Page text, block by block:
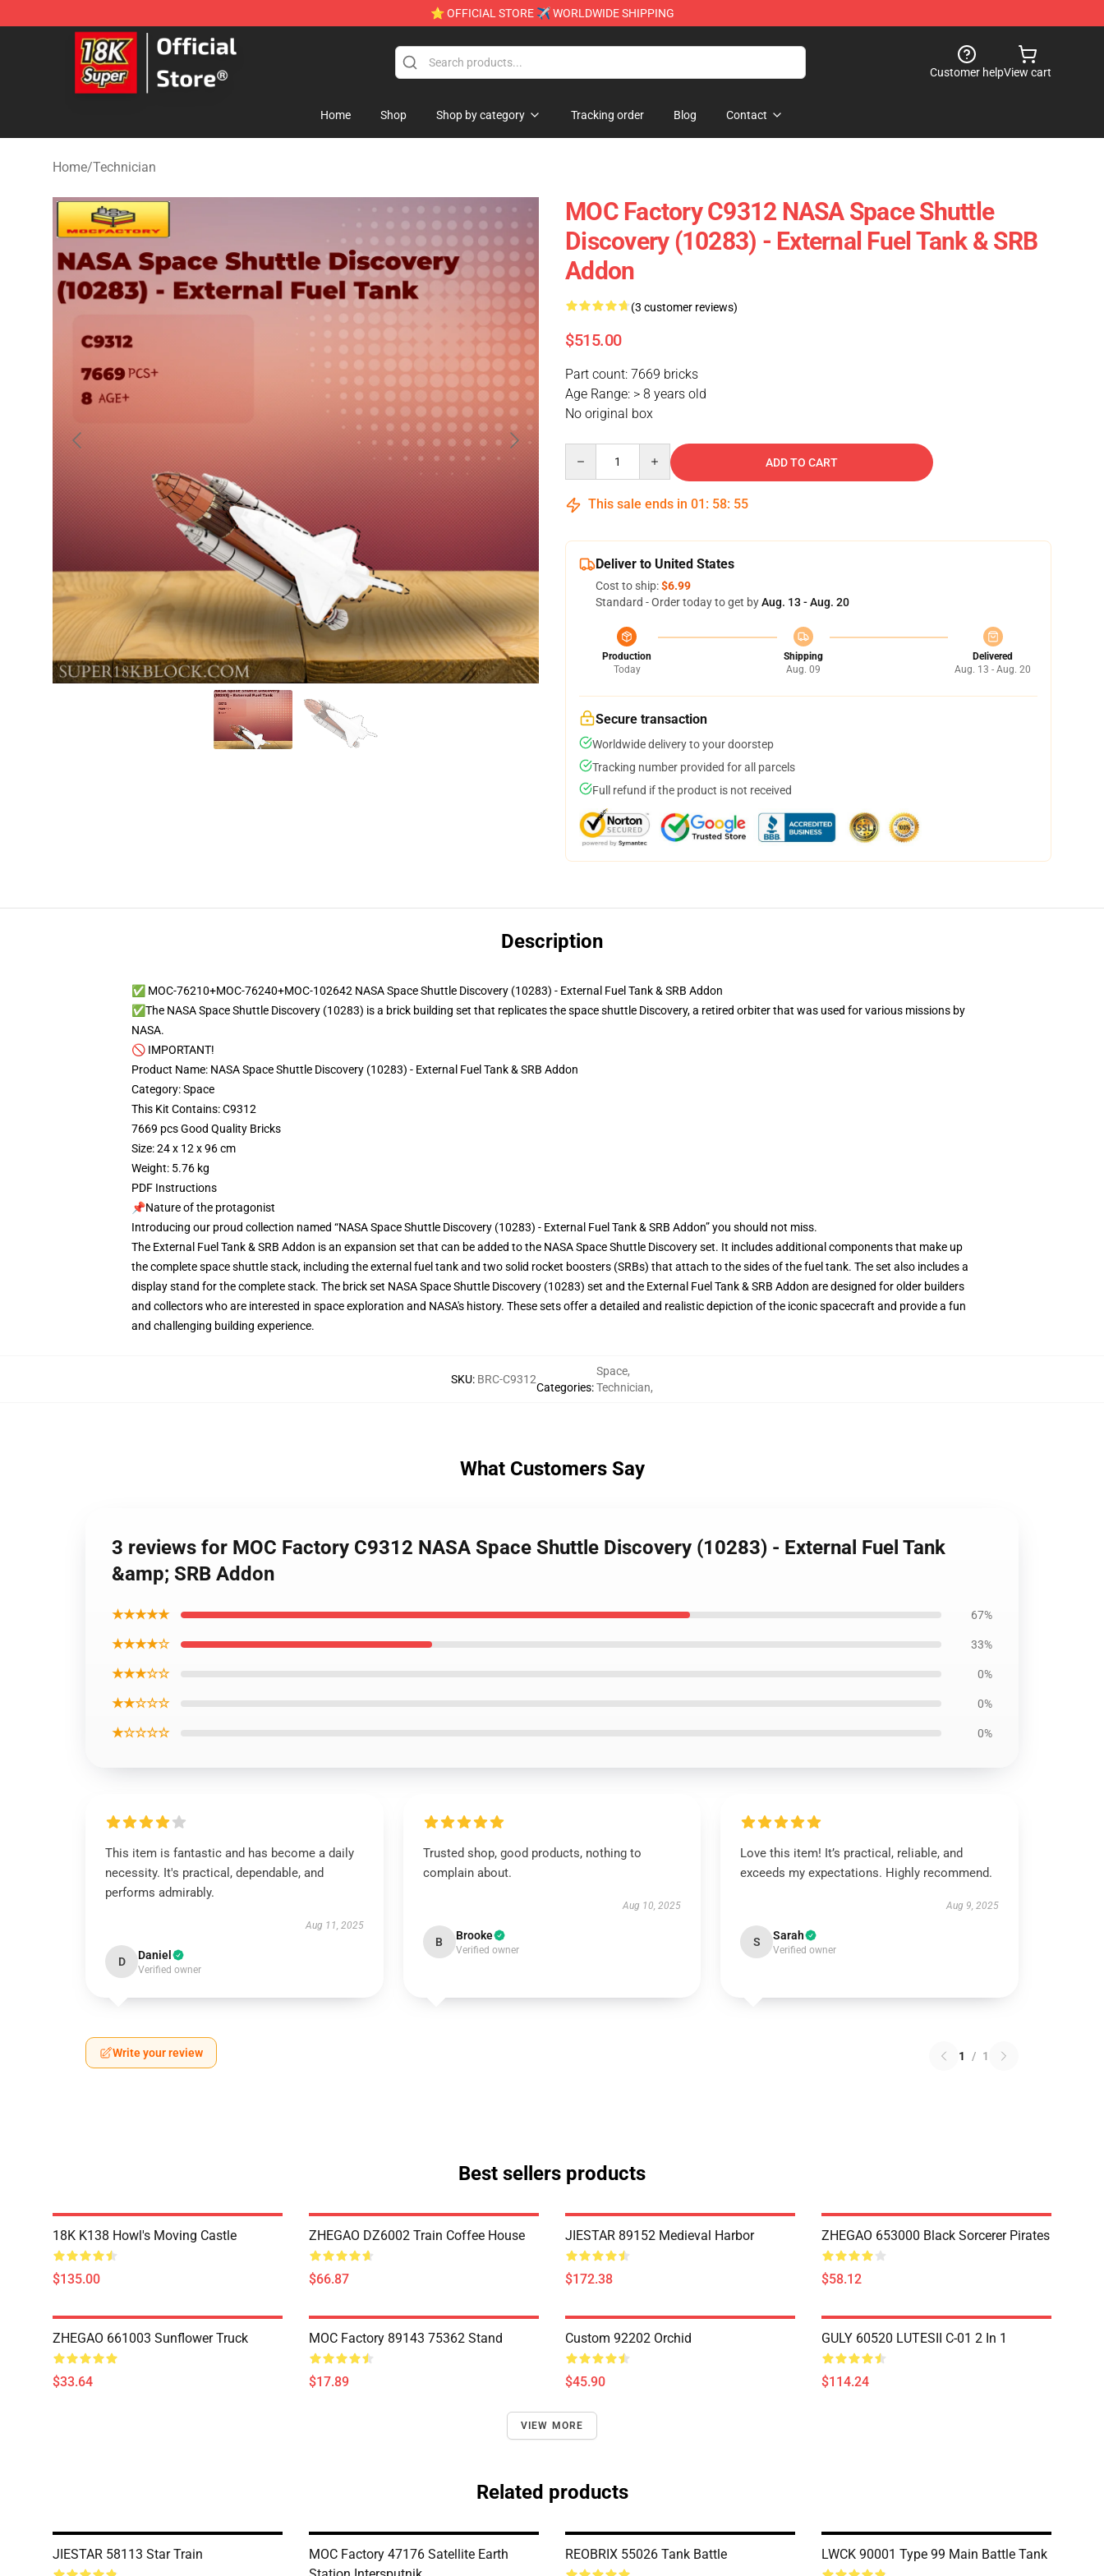
⭐ OFFICIAL STORE ✈ WORLDWIDE SHIPPING
SUPER18K Block - The Best SUPER18K Block Store
Customer helpView cart
Home Shop Shop by category Tracking order Blog Contact
Home/Technician
MOC Factory C9312 NASA Space Shuttle
Discovery (10283) - External Fuel Tank & SRB
Addon
(3 customer reviews)
$515.00
Part count: 7669 bricks
Age Range: > 8 years old
No original box
ADD TO CART
This sale ends in 01 : 58: 54
Deliver to United States
Cost to ship:$6.99
Standard - Order today to get byAug. 13 - Aug. 20
Production
Today
Shipping
Aug. 09
Delivered
Aug. 13 - Aug. 20
Secure transaction
Worldwide delivery to your doorstep
Tracking number provided for all parcels
Full refund if the product is not received
Description
✅ MOC-76210+MOC-76240+MOC-102642 NASA Space Shuttle Discovery (10283) - External Fuel Tank & SRB Addon
✅The NASA Space Shuttle Discovery (10283) is a brick building set that replicates the space shuttle Discovery, a retired orbiter that was used for various missions by
NASA.
🚫 IMPORTANT!
Product Name: NASA Space Shuttle Discovery (10283) - External Fuel Tank & SRB Addon
Category: Space
This Kit Contains: C9312
7669 pcs Good Quality Bricks
Size: 24 x 12 x 96 cm
Weight: 5.76 kg
PDF Instructions
📌Nature of the protagonist
Introducing our proud collection named “NASA Space Shuttle Discovery (10283) - External Fuel Tank & SRB Addon” you should not miss.
The External Fuel Tank & SRB Addon is an expansion set that can be added to the NASA Space Shuttle Discovery set. It includes additional components that make up
the complete space shuttle stack, including the external fuel tank and two solid rocket boosters (SRBs) that attach to the sides of the fuel tank. The set also includes a
display stand for the complete stack. The brick set NASA Space Shuttle Discovery (10283) set and the External Fuel Tank & SRB Addon are designed for older builders
and collectors who are interested in space exploration and NASA's history. These sets offer a detailed and realistic depiction of the iconic spacecraft and provide a fun
and challenging building experience.
SKU: BRC-C9312
Categories:
Space,
Technician,
What Customers Say
3 reviews for MOC Factory C9312 NASA Space Shuttle Discovery (10283) - External Fuel Tank
&amp; SRB Addon
★★★★★ 67%
★★★★☆ 33%
★★★☆☆ 0%
★★☆☆☆ 0%
★☆☆☆☆ 0%
This item is fantastic and has become a daily
necessity. It's practical, dependable, and
performs admirably.
Aug 11, 2025
D Daniel
Verified owner
Trusted shop, good products, nothing to
complain about.
Aug 10, 2025
B Brooke
Verified owner
Love this item! It’s practical, reliable, and
exceeds my expectations. Highly recommend.
Aug 9, 2025
S Sarah
Verified owner
Write your review 1 / 1
Best sellers products
18K K138 Howl's Moving Castle
$135.00
ZHEGAO DZ6002 Train Coffee House
$66.87
JIESTAR 89152 Medieval Harbor
$172.38
ZHEGAO 653000 Black Sorcerer Pirates
$58.12
ZHEGAO 661003 Sunflower Truck
$33.64
MOC Factory 89143 75362 Stand
$17.89
Custom 92202 Orchid
$45.90
GULY 60520 LUTESII C-01 2 In 1
$114.24
VIEW MORE
Related products
JIESTAR 58113 Star Train
MOC Factory 47176 Satellite Earth
REOBRIX 55026 Tank Battle LWCK 90001 Type 99 Main Battle Tank